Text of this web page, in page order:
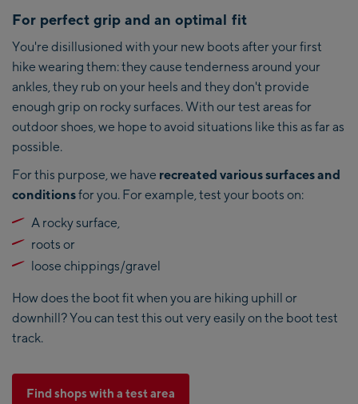
For perfect grip and an optimal fit
You're disillusioned with your new boots after your first
hike wearing them: they cause tenderness around your
ankles, they rub on your heels and they don't provide
enough grip on rocky surfaces. With our test areas for
outdoor shoes, we hope to avoid situations like this as far as
possible.
For this purpose, we have recreated various surfaces and
conditionsfor you. For example, test your boots on:
A rocky surface,
roots or
loose chippings/gravel
How does the boot fit when you are hiking uphill or
downhill? You can test this out very easily on the boot test
track.
Find shops with a test area